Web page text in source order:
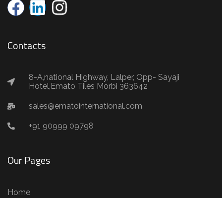
Contacts
8-A,national Highway, Lalper, Opp- Sayaji
Hotel,Emato Tiles Morbi 363642
sales@ematointernational.com
+91 90999 09798
Our Pages
Home